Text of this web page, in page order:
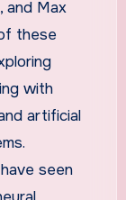
and Max
these
with
artificial
seen